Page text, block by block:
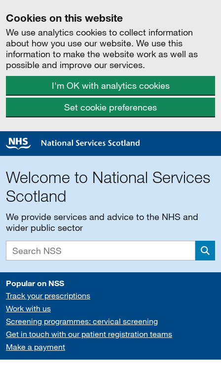
Cookies on this website
We use analytics cookies to collect information
about how you use our website. We use this
information to make the website work as well as
possible and improve our services.
I'm OK with analytics cookies
Set cookie preferences
Welcome to National Services
Scotland
We provide services and advice to the NHS and
wider public sector
Popular on NSS
Track your prescriptions
Work with us
Screening programmes: cervical screening
Get in touch with our patient registration teams
Make a payment